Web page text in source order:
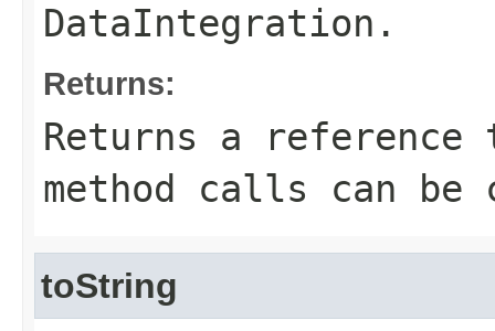
DataIntegration.
Returns:
Returns a
method calls can be
toString